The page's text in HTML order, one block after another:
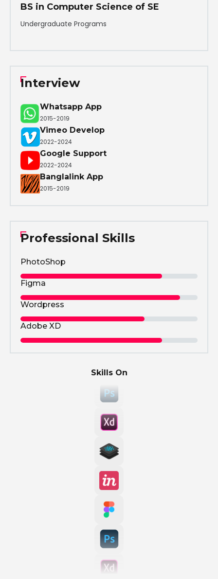
BS in Computer Science of SE
Undergraduate Programs
Interview
Whatsapp App
2015-2019
Vimeo Develop
2022-2024
Google Support
2022-2024
Banglalink App
2015-2019
Professional Skills
PhotoShop
Figma
Wordpress
Adobe XD
Skills On